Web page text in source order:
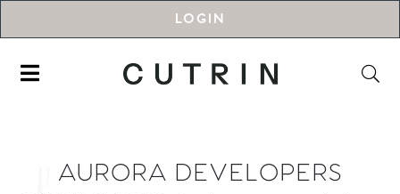
LOGIN
AURORA DEVELOPERS